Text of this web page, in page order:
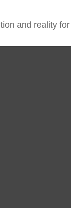
and reality